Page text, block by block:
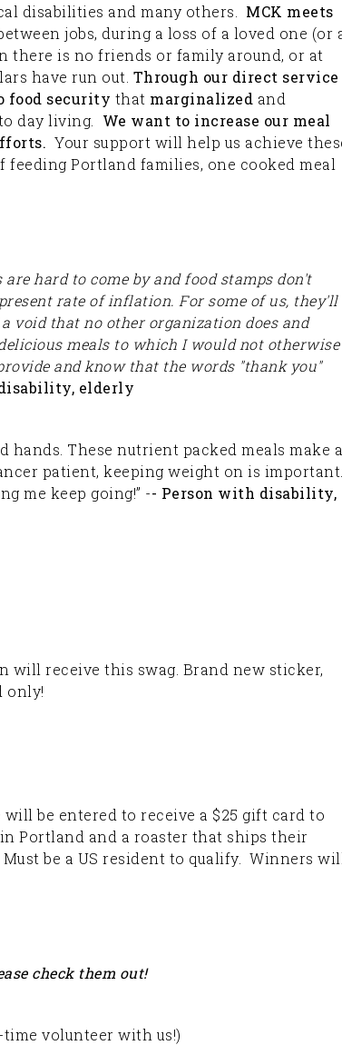
disabilities and many others. MCK meets
jobs, during a loss of a loved one (or
there is no friends or family around, or at
have run out. Through our direct service
food security that marginalized and
day living. We want to increase our meal
Your support will help us achieve
Portland families, one cooked meal
hard to come by and food stamps don't
rate of inflation. For some of us, they'll
void that no other organization does and
meals to which I would not otherwise
and know that the words "thank you"
elderly
hands. These nutrient packed meals make a
patient, keeping weight on is important.
me keep going!” -- Person with disability,
will receive this swag. Brand new sticker,
only!
be entered to receive a $25 gift card to
Portland and a roaster that ships their
be a US resident to qualify. Winners
check them out!
volunteer with us!)